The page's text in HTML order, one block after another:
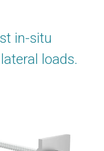
in-situ
loads.